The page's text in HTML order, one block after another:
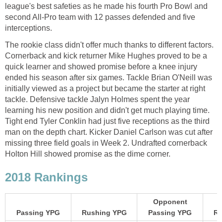
league's best safeties as he made his fourth Pro Bowl and
second All-Pro team with 12 passes defended and five
interceptions.
The rookie class didn't offer much thanks to different factors.
Cornerback and kick returner Mike Hughes proved to be a
quick learner and showed promise before a knee injury
ended his season after six games. Tackle Brian O'Neill was
initially viewed as a project but became the starter at right
tackle. Defensive tackle Jalyn Holmes spent the year
learning his new position and didn't get much playing time.
Tight end Tyler Conklin had just five receptions as the third
man on the depth chart. Kicker Daniel Carlson was cut after
missing three field goals in Week 2. Undrafted cornerback
Holton Hill showed promise as the dime corner.
2018 Rankings
Passing YPG Rushing YPG
Opponent
Passing YPG